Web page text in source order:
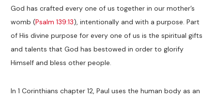
God has crafted every one of us together in our mother’s
womb (Psalm 139:13), intentionally and with a purpose. Part
of His divine purpose for every one of us is the spiritual gifts
and talents that God has bestowed in order to glorify
Himself and bless other people.
In 1 Corinthians chapter 12, Paul uses the human body as an